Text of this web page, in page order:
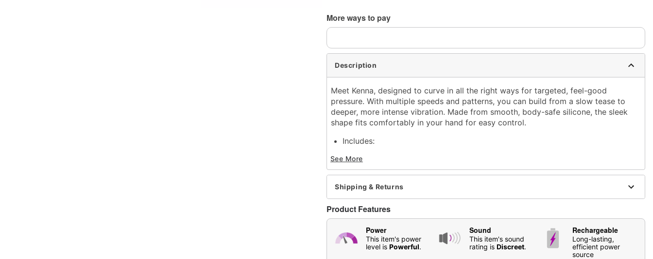
More ways to pay
Description
Meet Kenna, designed to curve in all the right ways for targeted, feel-good
pressure. With multiple speeds and patterns, you can build from a slow tease to
deeper, more intense vibration. Made from smooth, body-safe silicone, the sleek
shape fits comfortably in your hand for easy control.
Includes:
Charging cable
Insertable Length: 4.13"
Total Length: 5.04"
Material: Silicone
Phthalate- and latex-free
Waterproof
Rechargeable
3 speeds
7 functions
See More
Shipping & Returns
Product Features
Power
This item's power
level is Powerful.
Sound
This item's sound
rating is Discreet.
Rechargeable
Long-lasting,
efficient power
source